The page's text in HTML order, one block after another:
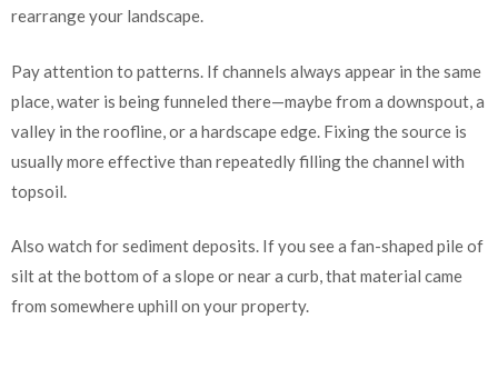
rearrange your landscape.
Pay attention to patterns. If channels always appear in the same
place, water is being funneled there—maybe from a downspout, a
valley in the roofline, or a hardscape edge. Fixing the source is
usually more effective than repeatedly filling the channel with
topsoil.
Also watch for sediment deposits. If you see a fan-shaped pile of
silt at the bottom of a slope or near a curb, that material came
from somewhere uphill on your property.